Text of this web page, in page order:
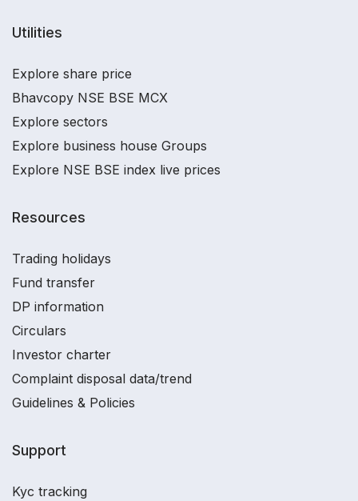
Utilities
Explore share price
Bhavcopy NSE BSE MCX
Explore sectors
Explore business house Groups
Explore NSE BSE index live prices
Resources
Trading holidays
Fund transfer
DP information
Circulars
Investor charter
Complaint disposal data/trend
Guidelines & Policies
Support
Kyc tracking